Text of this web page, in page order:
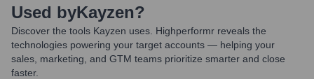
Used byKayzen?
Discover the tools Kayzen uses. Highperformr reveals the
technologies powering your target accounts — helping your
sales, marketing, and GTM teams prioritize smarter and close
faster.